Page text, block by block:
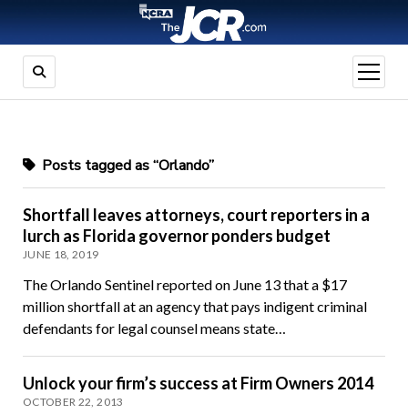
open
menu
Posts tagged as “Orlando”
Shortfall leaves attorneys, court reporters in a
lurch as Florida governor ponders budget
JUNE 18, 2019
The Orlando Sentinel reported on June 13 that a $17
million shortfall at an agency that pays indigent criminal
defendants for legal counsel means state…
Unlock your firm’s success at Firm Owners 2014
OCTOBER 22, 2013